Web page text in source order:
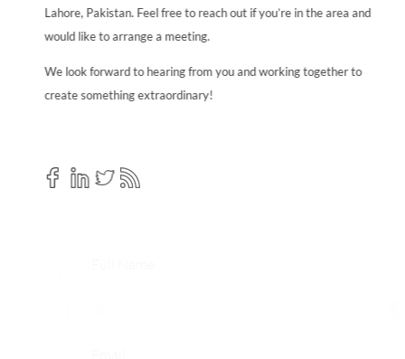
Lahore, Pakistan. Feel free to reach out if you’re in the area and
would like to arrange a meeting.
We look forward to hearing from you and working together to
create something extraordinary!